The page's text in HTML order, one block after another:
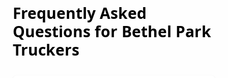
Frequently Asked
Questions for Bethel Park
Truckers